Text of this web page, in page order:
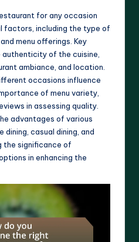
for any occasion
factors, including the type of
menu offerings. Key
of the cuisine,
ambiance, and location.
occasions influence
of menu variety,
in assessing quality.
advantages of various
dining, casual dining, and
the significance of
in enhancing the